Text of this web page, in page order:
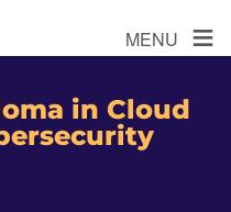
MENU ≡
in Cloud